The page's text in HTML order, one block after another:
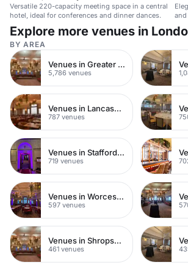
Versatile 220-capacity meeting space in a central
hotel, ideal for conferences and dinner dances.
Explore more venues in
BY AREA
Venues in Greater London
5,786 venues
Venues in Lancashire
787 venues
Venues in Staffordshire
719 venues
Venues in Worcestershire
597 venues
Venues in Shropshire
461 venues